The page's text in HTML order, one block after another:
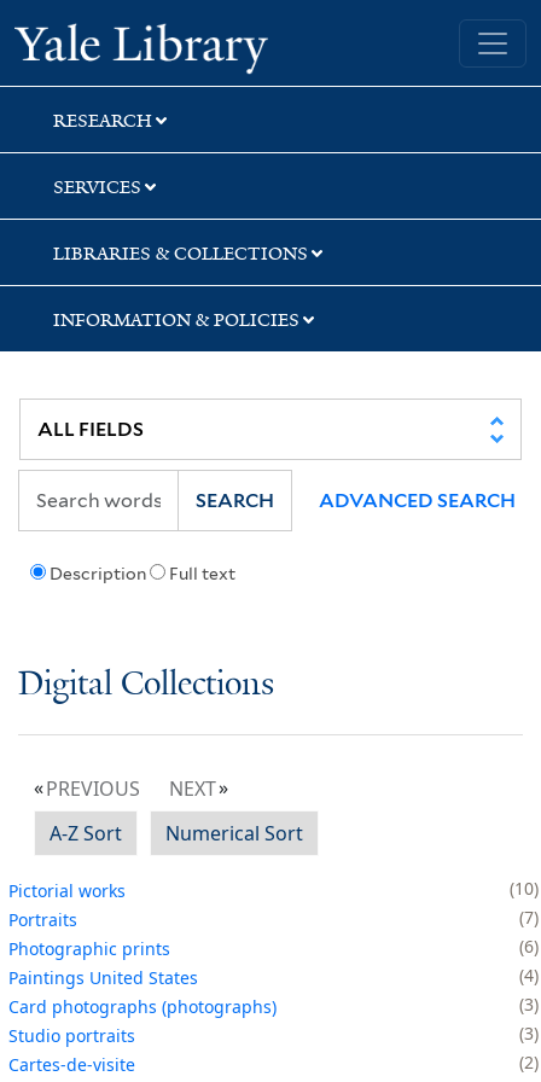
Skip
to
search
Skip
to
main
content
Yale University Library
RESEARCH
SERVICES
LIBRARIES & COLLECTIONS
INFORMATION & POLICIES
Description Full text
SEARCH ADVANCED SEARCH
Digital Collections
PREVIOUS
NEXT
A-Z Sort
Numerical Sort
Pictorial works
10
Portraits
7
Photographic prints
6
Paintings United States
4
Card photographs (photographs)
3
Studio portraits
3
Cartes-de-visite
2